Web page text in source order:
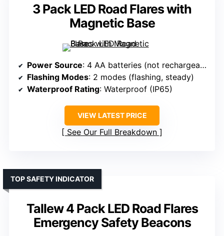
3 Pack LED Road Flares with
Magnetic Base
Power Source: 4 AA batteries (not rechargeable)
Flashing Modes: 2 modes (flashing, steady)
Waterproof Rating: Waterproof (IP65)
VIEW LATEST PRICE
See Our Full Breakdown
Tallew 4 Pack LED Road Flares
Emergency Safety Beacons
TOP SAFETY INDICATOR